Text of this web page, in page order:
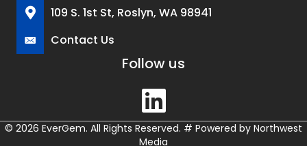
109 S. 1st St, Roslyn, WA 98941
Contact Us
Follow us
© 2026 EverGem. All Rights Reserved. # Powered by Northwest
Media